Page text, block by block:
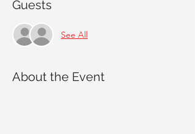
Guests
See All
About the Event